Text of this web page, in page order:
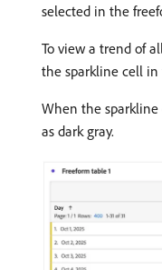
selected in the
To view a trend of
the sparkline cell
When the sparkline
as dark gray.